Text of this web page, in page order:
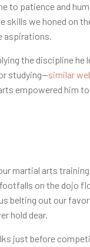
to patience and
skills we honed on
aspirations.
the discipline he
studying—similar
empowered him
martial arts
on the dojo
belting out our
hold dear.
just before